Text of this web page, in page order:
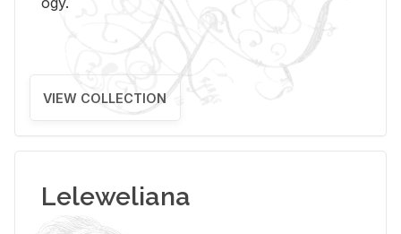
VIEW COLLECTION
Leleweliana